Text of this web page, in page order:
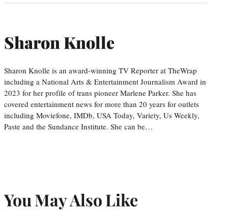
Sharon Knolle
Sharon Knolle is an award-winning TV Reporter at TheWrap
including a National Arts & Entertainment Journalism Award in
2023 for her profile of trans pioneer Marlene Parker. She has
covered entertainment news for more than 20 years for outlets
including Moviefone, IMDb, USA Today, Variety, Us Weekly,
Paste and the Sundance Institute. She can be…
You May Also Like